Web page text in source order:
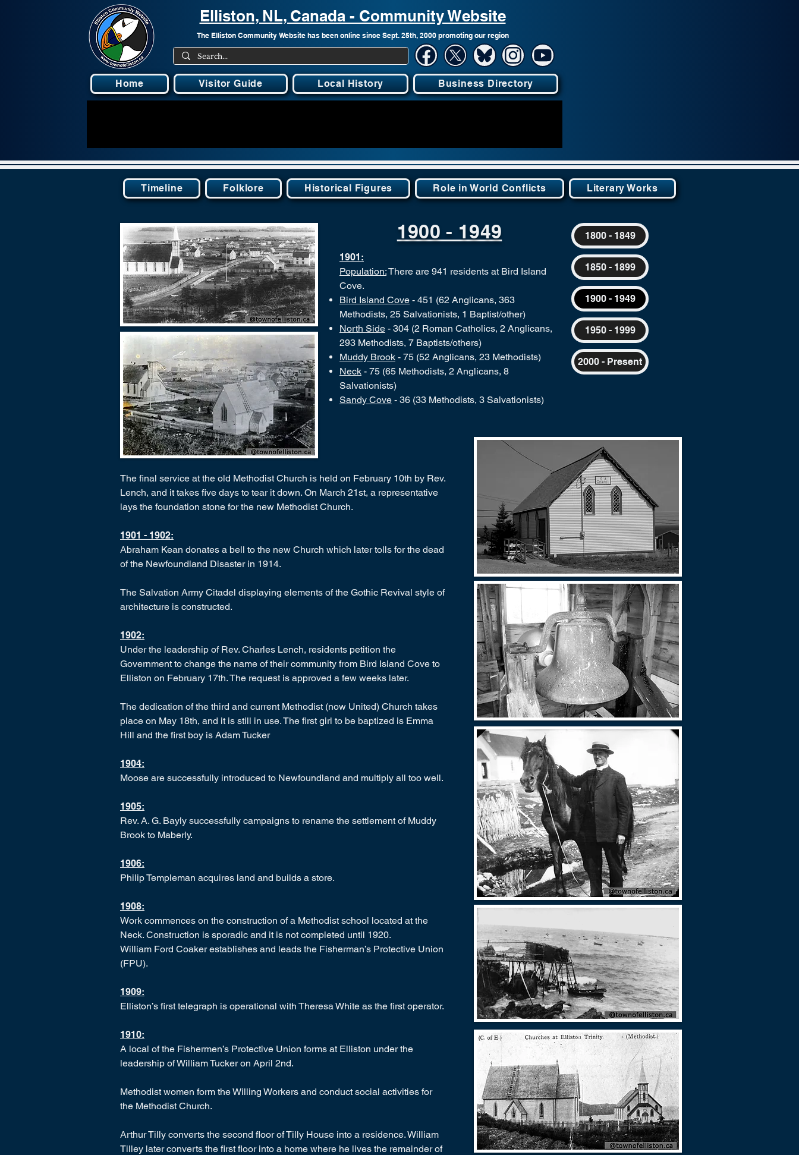
Home Visitor Guide Local History Business Directory
The Elliston Community Website has been online since Sept. 25th, 2000 promoting our region
Elliston, NL, Canada - Community Website
Timeline Folklore Historical Figures Role in World Conflicts Literary Works
1900 - 1949
1901:
Population:There are 941 residents at Bird Island
Cove.
Bird Island Cove - 451 (62 Anglicans, 363
Methodists, 25 Salvationists, 1 Baptist/other)
North Side - 304 (2 Roman Catholics, 2 Anglicans,
293 Methodists, 7 Baptists/others)
Muddy Brook - 75 (52 Anglicans, 23 Methodists)
Neck - 75 (65 Methodists, 2 Anglicans, 8
Salvationists)
Sandy Cove - 36 (33 Methodists, 3 Salvationists)
1800 - 1849
1850 - 1899
1900 - 1949
1950 - 1999
2000 - Present
The final service at the old Methodist Church is held on February 10th by Rev.
Lench, and it takes five days to tear it down. On March 21st, a representative
lays the foundation stone for the new Methodist Church.
1901 - 1902:
Abraham Kean donates a bell to the new Church which later tolls for the dead
of the Newfoundland Disaster in 1914.
The Salvation Army Citadel displaying elements of the Gothic Revival style of
architecture is constructed.
1902:
Under the leadership of Rev. Charles Lench, residents petition the
Government to change the name of their community from Bird Island Cove to
Elliston on February 17th. The request is approved a few weeks later.
The dedication of the third and current Methodist (now United) Church takes
place on May 18th, and it is still in use. The first girl to be baptized is Emma
Hill and the first boy is Adam Tucker
1904:
Moose are successfully introduced to Newfoundland and multiply all too well.
1905:
Rev. A. G. Bayly successfully campaigns to rename the settlement of Muddy
Brook to Maberly.
1906:
Philip Templeman acquires land and builds a store.
1908:
Work commences on the construction of a Methodist school located at the
Neck. Construction is sporadic and it is not completed until 1920.
William Ford Coaker establishes and leads the Fisherman’s Protective Union
(FPU).
1909:
Elliston’s first telegraph is operational with Theresa White as the first operator.
1910:
A local of the Fishermen’s Protective Union forms at Elliston under the
leadership of William Tucker on April 2nd.
Methodist women form the Willing Workers and conduct social activities for
the Methodist Church.
Arthur Tilly converts the second floor of Tilly House into a residence. William
Tilley later converts the first floor into a home where he lives the remainder of